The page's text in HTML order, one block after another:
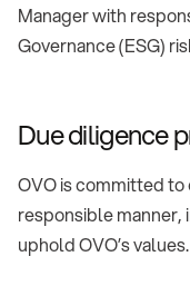
Manager with
Governance (ESG)
Due diligence
OVO is committed
responsible
uphold OVO’s values.